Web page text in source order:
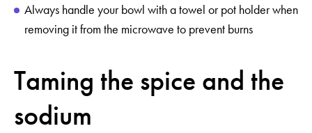
Always handle your bowl with a towel or pot holder when
removing it from the microwave to prevent burns
Taming the spice and the
sodium